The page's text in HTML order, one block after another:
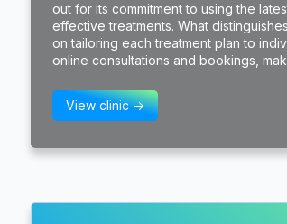
out for its commitment to using the
effective treatments. What
on tailoring each treatment plan to
online consultations and bookings,
View clinic ->